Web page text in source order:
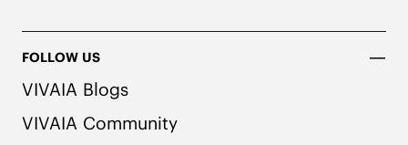
FOLLOW US
VIVAIA Blogs
VIVAIA Community